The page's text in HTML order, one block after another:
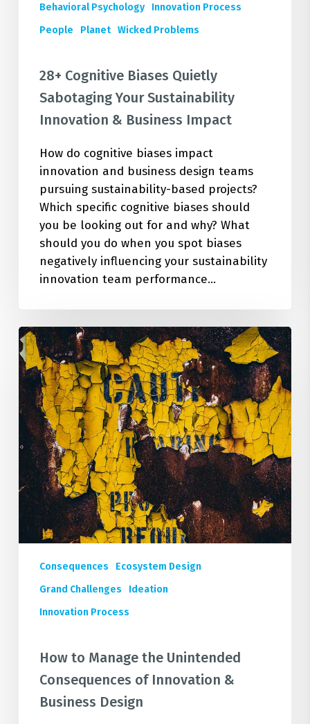
Behavioral Psychology
Innovation Process
People
Planet Wicked Problems
28+ Cognitive Biases Quietly
Sabotaging Your Sustainability
Innovation & Business Impact
How do cognitive biases impact
innovation and business design teams
pursuing sustainability-based projects?
Which specific cognitive biases should
you be looking out for and why? What
should you do when you spot biases
negatively influencing your sustainability
innovation team performance…
How
to
Manage
the
Unintended
Consequences
of
Innovation
&
Business
Design
Consequences
Ecosystem Design
Grand Challenges
Ideation
Innovation Process
How to Manage the Unintended
Consequences of Innovation &
Business Design